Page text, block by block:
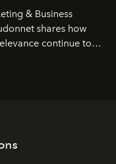
& Business
shares how
continue to